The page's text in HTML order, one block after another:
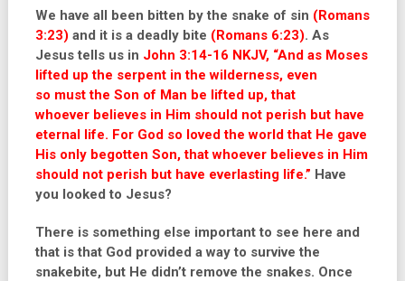
We have all been bitten by the snake of sin (Romans
3:23) and it is a deadly bite (Romans 6:23). As
Jesus tells us in John 3:14-16 NKJV, “And as Moses
lifted up the serpent in the wilderness, even
so must the Son of Man be lifted up, that
whoever believes in Him should not perish but have
eternal life. For God so loved the world that He gave
His only begotten Son, that whoever believes in Him
should not perish but have everlasting life.” Have
you looked to Jesus?
There is something else important to see here and
that is that God provided a way to survive the
snakebite, but He didn’t remove the snakes. Once